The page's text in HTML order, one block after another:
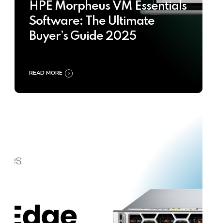
HPE Morpheus VM Essentials
Software: The Ultimate
Buyer’s Guide 2025
READ MORE